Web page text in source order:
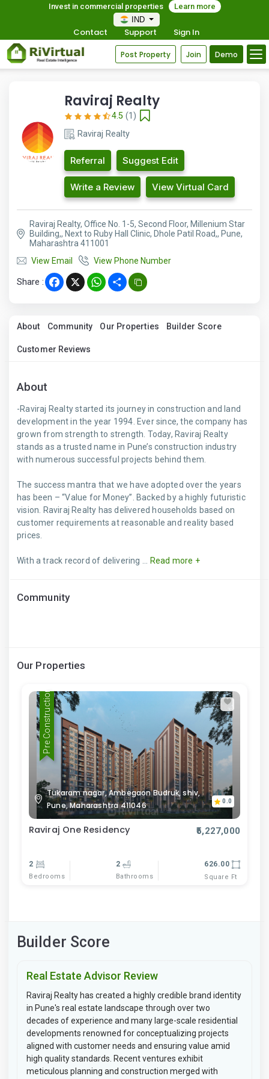
Invest in commercial properties
Learn more
IND
Contact Support Sign In
Post Property Join Demo
Raviraj Realty
4.5 (1)
Raviraj Realty
Referral Suggest Edit
Write a Review View Virtual Card
Raviraj Realty, Office No. 1-5, Second Floor, Millenium Star
Building,, Next to Ruby Hall Clinic, Dhole Patil Road,, Pune,
Maharashtra 411001
View Email
View Phone Number
Share : Facebook
X WhatsApp
Share
About Community Our Properties Builder Score
Customer Reviews
About
-Raviraj Realty started its journey in construction and land
development in the year 1994. Ever since, the company has
grown from strength to strength. Today, Raviraj Realty
stands as a trusted name in Pune’s construction industry
with numerous successful projects behind them.
The success mantra that we have adopted over the years
has been – “Value for Money”. Backed by a highly futuristic
vision. Raviraj Realty has delivered households based on
customer requirements at reasonable and reality based
prices.
With a track record of delivering ... Read more +
Community
Our Properties
Pre Construction
Tukaram nagar, Ambegaon Budruk, shiv,
Pune, Maharashtra 411046
0.0
Raviraj One Residency ₹5,227,000
2
Bedrooms
2
Bathrooms
626.00
Square Ft
Builder Score
Real Estate Advisor Review
Raviraj Realty has created a highly credible brand identity
in Pune's real estate landscape through over two
decades of experience and many large-scale residential
developments renowned for conceptualizing projects
aligned with customer needs and ensuring value amid
high quality standards. Recent ventures exhibit
meticulous planning and construction merged with